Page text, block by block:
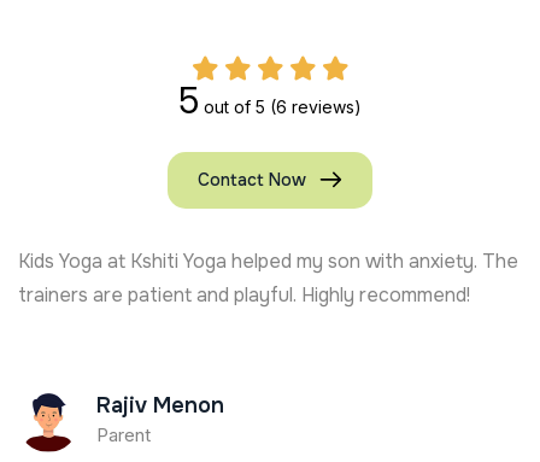
5 out of 5 (6 reviews)
Contact Now
Kids Yoga at Kshiti Yoga helped my son with anxiety. The
trainers are patient and playful. Highly recommend!
Rajiv Menon
Parent